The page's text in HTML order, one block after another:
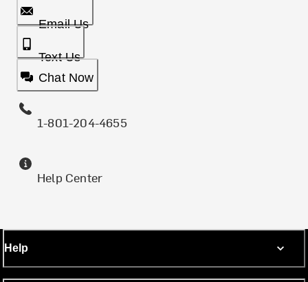
Email Us
Text Us
Chat Now
1-801-204-4655
Help Center
Help